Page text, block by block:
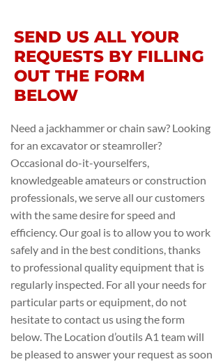
SEND US ALL YOUR
REQUESTS BY FILLING
OUT THE FORM
BELOW
Need a jackhammer or chain saw? Looking
for an excavator or steamroller?
Occasional do-it-yourselfers,
knowledgeable amateurs or construction
professionals, we serve all our customers
with the same desire for speed and
efficiency. Our goal is to allow you to work
safely and in the best conditions, thanks
to professional quality equipment that is
regularly inspected. For all your needs for
particular parts or equipment, do not
hesitate to contact us using the form
below. The Location d’outils A1 team will
be pleased to answer your request as soon